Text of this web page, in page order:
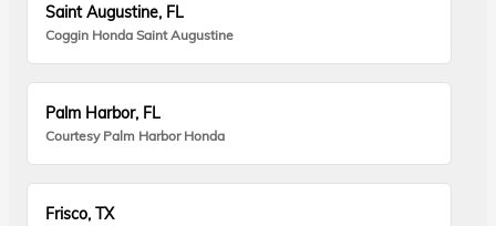
Saint Augustine, FL
Coggin Honda Saint Augustine
Palm Harbor, FL
Courtesy Palm Harbor Honda
Frisco, TX